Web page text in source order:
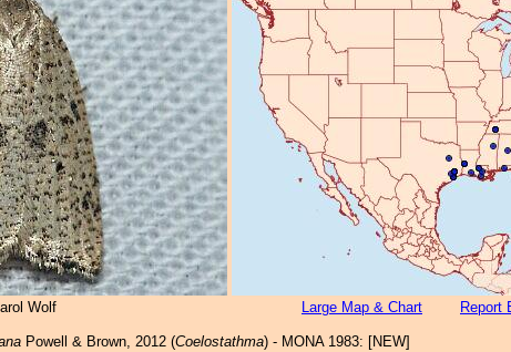
Wolf Large Map & Chart Report
Powell & Brown, 2012 (Coelostathma) - MONA 1983: [NEW]